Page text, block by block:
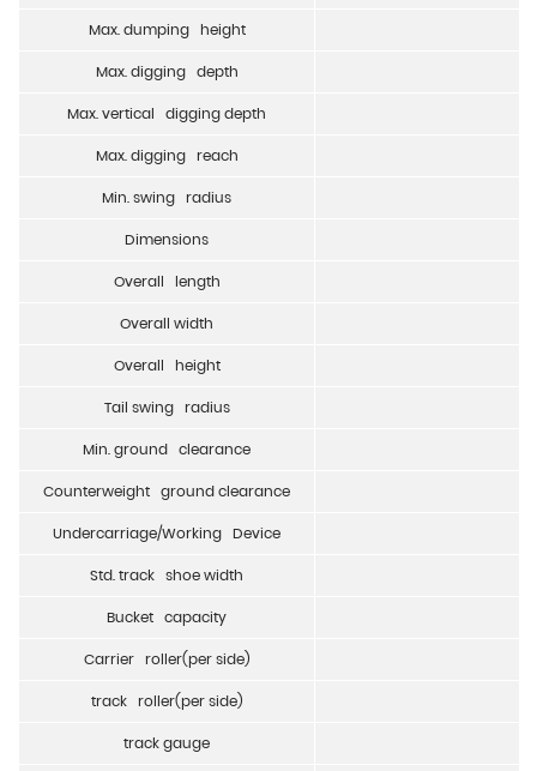
Max. dumping height
Max. digging depth
Max. vertical digging depth
Max. digging reach
Min. swing radius
Dimensions
Overall length
Overall width
Overall height
Tail swing radius
Min. ground clearance
Counterweight ground clearance
Undercarriage/Working Device
Std. track shoe width
Bucket capacity
Carrier roller(per side)
track roller(per side)
track gauge